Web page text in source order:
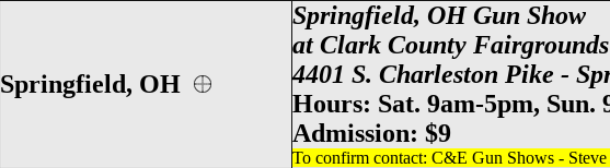
Springfield, OH
Springfield, OH Gun Show
at Clark County Fairgrounds
4401 S. Charleston Pike -
Hours: Sat. 9am-5pm, Sun.
Admission: $9
To confirm contact: C&E Gun Shows -